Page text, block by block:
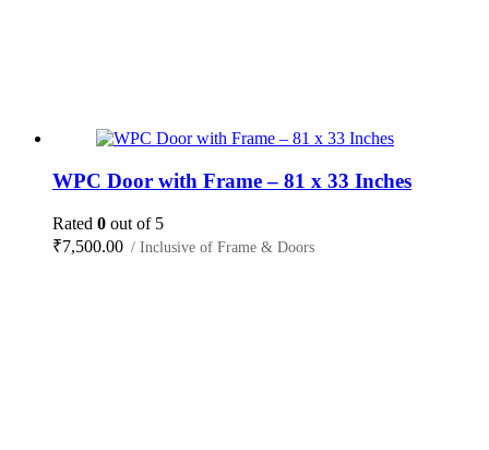
WPC Door with Frame – 81 x 33 Inches
Rated 0 out of 5
₹7,500.00 / Inclusive of Frame & Doors